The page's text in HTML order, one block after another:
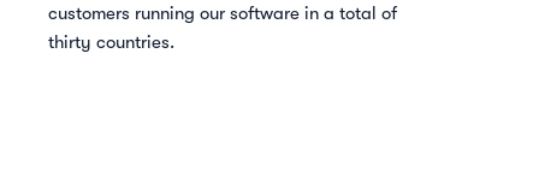
customers running our software in a total of
thirty countries.